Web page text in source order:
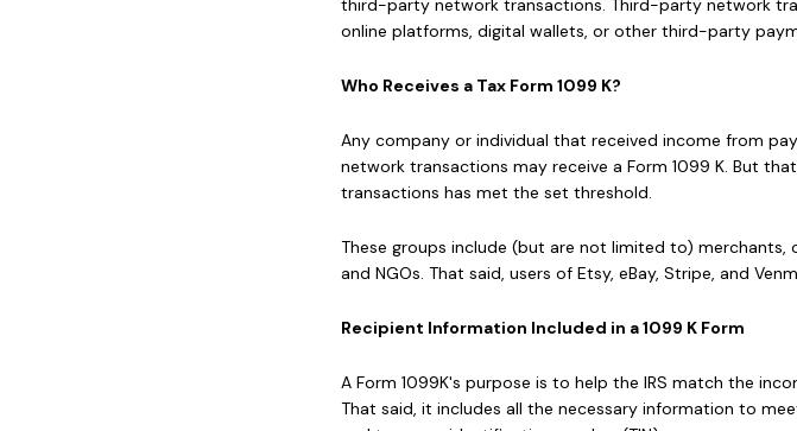
third-party network transactions. Third-party network
online platforms, digital wallets, or other third-party
Who Receives a Tax Form 1099 K?
Any company or individual that received income from
network transactions may receive a Form 1099 K. But
transactions has met the set threshold.
These groups include (but are not limited to) merchants,
and NGOs. That said, users of Etsy, eBay, Stripe, and
Recipient Information Included in a 1099 K Form
A Form 1099K's purpose is to help the IRS match the
That said, it includes all the necessary information to